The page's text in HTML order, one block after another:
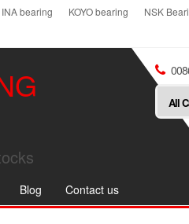
INA bearing KOYO bearing
NSK
Blog Contact us